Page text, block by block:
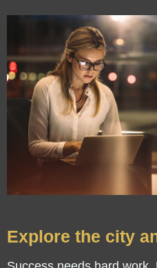
Explore the city